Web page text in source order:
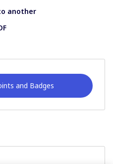
another
and Badges